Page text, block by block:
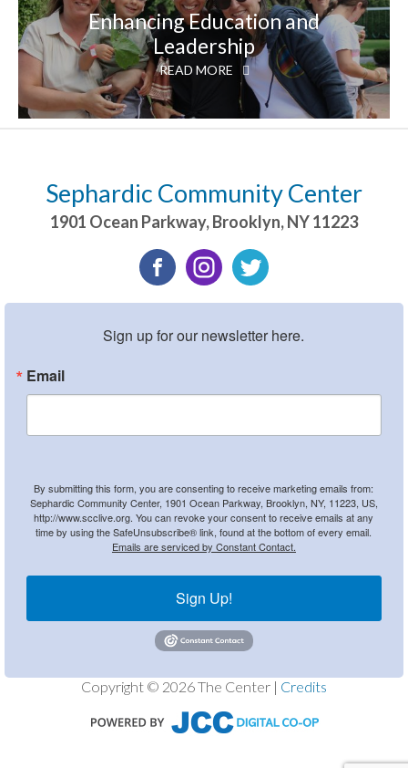
Enhancing Education and
Leadership
READ MORE
Sephardic Community Center
1901 Ocean Parkway,Brooklyn,NY11223
Sign up for our newsletter here.
Email
By submitting this form, you are consenting to receive marketing emails from:
Sephardic Community Center, 1901 Ocean Parkway, Brooklyn, NY, 11223, US,
http://www.scclive.org. You can revoke your consent to receive emails at any
time by using the SafeUnsubscribe® link, found at the bottom of every email.
Emails are serviced by Constant Contact.
Sign Up!
Copyright © 2026 The Center | Credits